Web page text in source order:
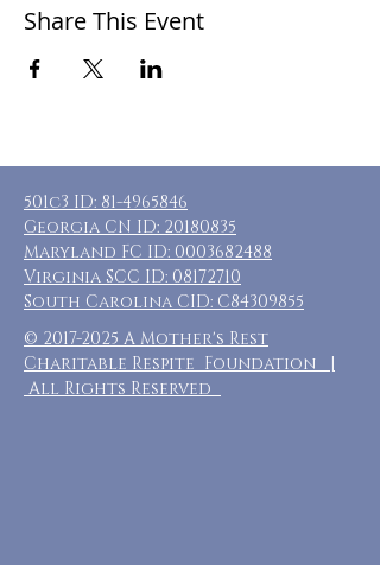
Share This Event
501c3 ID: 81-4965846
Georgia CN ID: 20180835
Maryland FC ID: 0003682488
Virginia SCC ID: 08172710
South Carolina CID: C84309855
© 2017-2025 A Mother's Rest
Charitable Respite Foundation |
All Rights Reserved